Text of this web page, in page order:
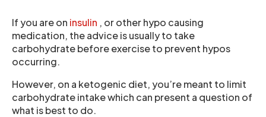
If you are on insulin , or other hypo causing
medication, the advice is usually to take
carbohydrate before exercise to prevent hypos
occurring.
However, on a ketogenic diet, you’re meant to limit
carbohydrate intake which can present a question of
what is best to do.